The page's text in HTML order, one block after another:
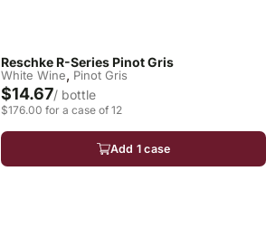
Reschke R-Series Pinot Gris
White Wine, Pinot Gris
$14.67/ bottle
$176.00 for a case of 12
Add 1 case